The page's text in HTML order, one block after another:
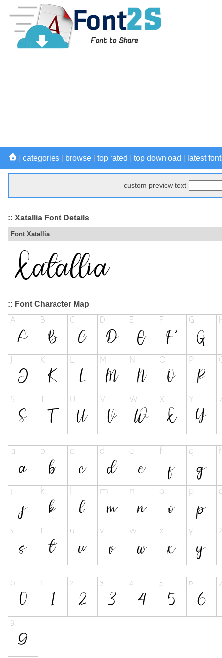
categories browse top rated top download latest
custom preview text
:: Xatallia Font Details
Font Xatallia
:: Font Character Map